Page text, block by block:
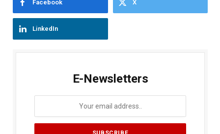
Facebook X
LinkedIn
E-Newsletters